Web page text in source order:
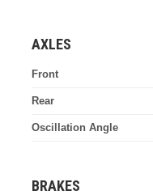
AXLES
Front
Rear
Oscillation Angle
BRAKES